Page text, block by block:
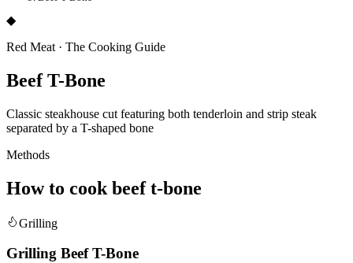
◆
Red Meat · The Cooking Guide
Beef T-Bone
Classic steakhouse cut featuring both tenderloin and strip steak
separated by a T-shaped bone
Methods
How to cook beef t-bone
Grilling
Grilling Beef T-Bone